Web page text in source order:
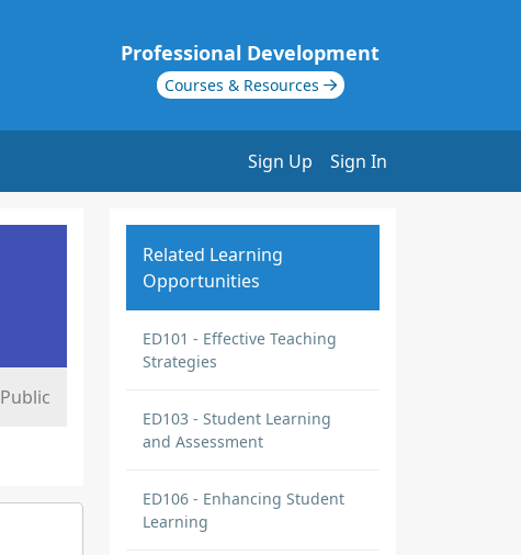
Professional Development
Courses & Resources
Sign Up Sign In
Public
Related Learning
Opportunities
ED101 - Effective Teaching
Strategies
ED103 - Student Learning
and Assessment
ED106 - Enhancing Student
Learning